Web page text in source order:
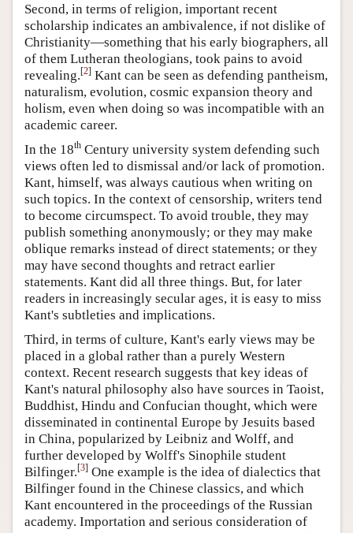
Second, in terms of religion, important recent
scholarship indicates an ambivalence, if not dislike of
Christianity—something that his early biographers, all
of them Lutheran theologians, took pains to avoid
revealing.[2] Kant can be seen as defending pantheism,
naturalism, evolution, cosmic expansion theory and
holism, even when doing so was incompatible with an
academic career.
In the 18th Century university system defending such
views often led to dismissal and/or lack of promotion.
Kant, himself, was always cautious when writing on
such topics. In the context of censorship, writers tend
to become circumspect. To avoid trouble, they may
publish something anonymously; or they may make
oblique remarks instead of direct statements; or they
may have second thoughts and retract earlier
statements. Kant did all three things. But, for later
readers in increasingly secular ages, it is easy to miss
Kant's subtleties and implications.
Third, in terms of culture, Kant's early views may be
placed in a global rather than a purely Western
context. Recent research suggests that key ideas of
Kant's natural philosophy also have sources in Taoist,
Buddhist, Hindu and Confucian thought, which were
disseminated in continental Europe by Jesuits based
in China, popularized by Leibniz and Wolff, and
further developed by Wolff's Sinophile student
Bilfinger.[3] One example is the idea of dialectics that
Bilfinger found in the Chinese classics, and which
Kant encountered in the proceedings of the Russian
academy. Importation and serious consideration of